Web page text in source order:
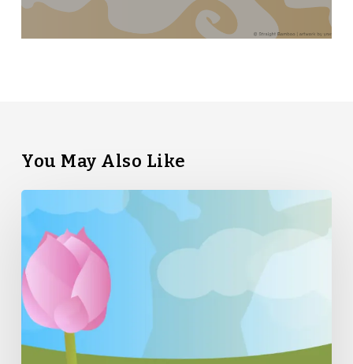
You May Also Like
Bamboo’s
Top
5
Tips
for
Summer